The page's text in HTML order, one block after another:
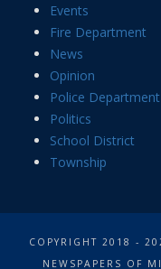
Events
Fire Department
News
Opinion
Police Department
Politics
School District
Township
COPYRIGHT 2018 -
NEWSPAPERS OF